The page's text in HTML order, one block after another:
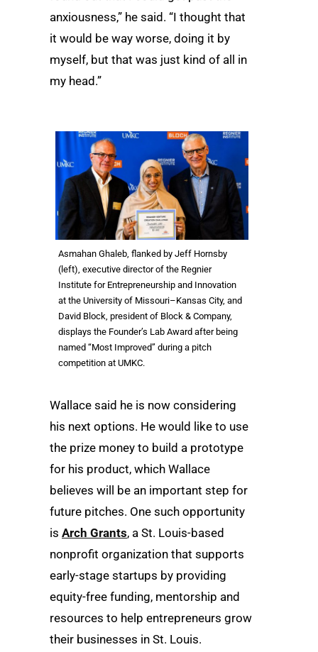
anxiousness,” he said. “I thought that
it would be way worse, doing it by
myself, but that was just kind of all in
my head.”
Asmahan Ghaleb, flanked by Jeff Hornsby
(left), executive director of the Regnier
Institute for Entrepreneurship and Innovation
at the University of Missouri–Kansas City, and
David Block, president of Block & Company,
displays the Founder’s Lab Award after being
named “Most Improved” during a pitch
competition at UMKC.
Wallace said he is now considering
his next options. He would like to use
the prize money to build a prototype
for his product, which Wallace
believes will be an important step for
future pitches. One such opportunity
is Arch Grants, a St. Louis-based
nonprofit organization that supports
early-stage startups by providing
equity-free funding, mentorship and
resources to help entrepreneurs grow
their businesses in St. Louis.